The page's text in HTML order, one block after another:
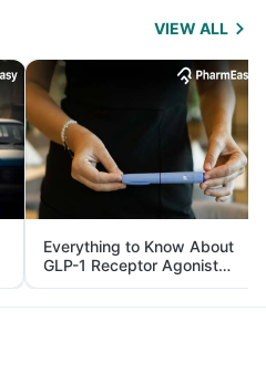
VIEW ALL
Everything to Know About
GLP-1 Receptor Agonist
and Its Role in Weight
Management